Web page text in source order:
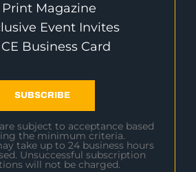
Magazine
Event Invites
Business Card
SUBSCRIBE
subject to acceptance based
the minimum criteria.
take up to 24 business hours
Unsuccessful subscription
will not be charged.